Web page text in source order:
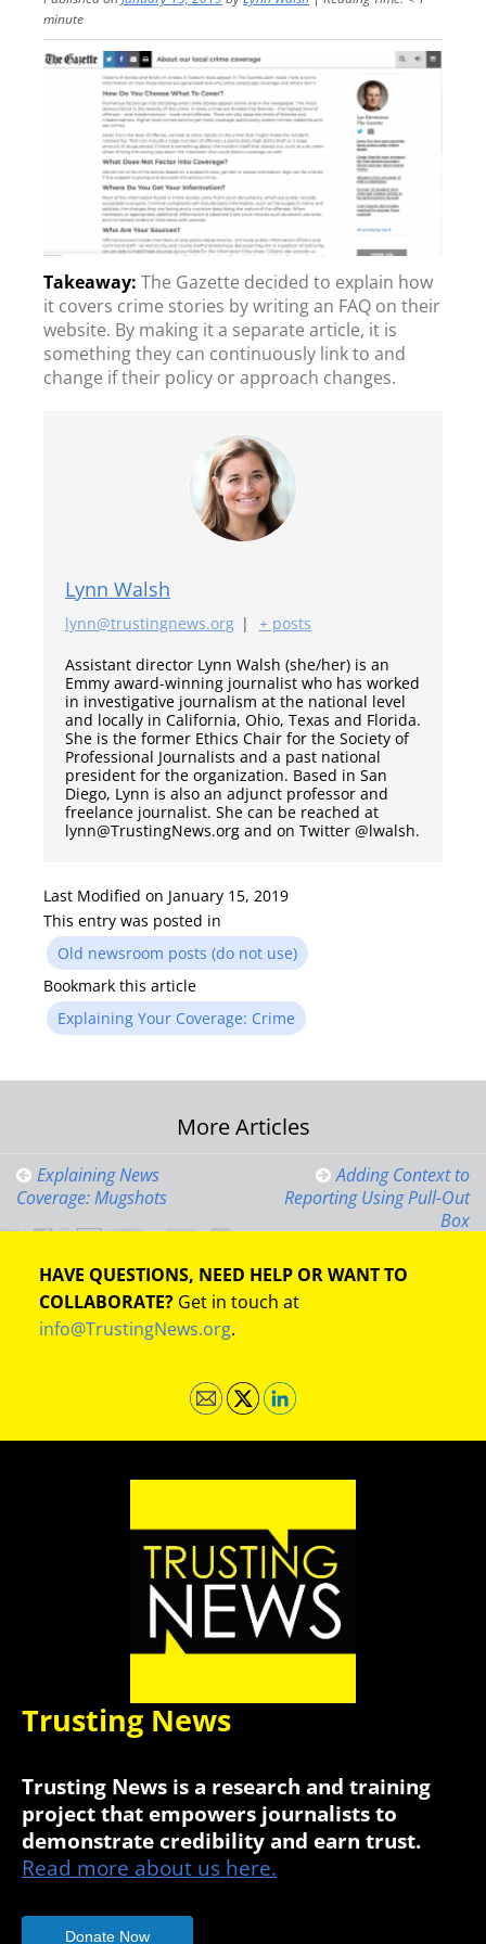
minute
The Gazette decided to explain how
it covers crime stories by writing an FAQ on their
website. By making it a separate article, it is
something they can continuously link to and
change if their policy or approach changes.
Lynn Walsh
lynn@trustingnews.org |
+ posts
Assistant director Lynn Walsh (she/her) is an
Emmy award-winning journalist who has worked
in investigative journalism at the national level
and locally in California, Ohio, Texas and Florida.
She is the former Ethics Chair for the Society of
Professional Journalists and a past national
president for the organization. Based in San
Diego, Lynn is also an adjunct professor and
freelance journalist. She can be reached at
lynn@TrustingNews.org and on Twitter @lwalsh.
Last Modified on January 15, 2019
This entry was posted in
Old newsroom posts (do not use)
Bookmark this article
Explaining Your Coverage: Crime
navigation
More Articles
Explaining News
Coverage: Mugshots
Adding Context to
Reporting Using Pull-Out
Box
HAVE QUESTIONS, NEED HELP OR WANT TO
COLLABORATE? Get in touch at
info@TrustingNews.org.
Trusting News
Trusting News is a research and training
project that empowers journalists to
demonstrate credibility and earn trust.
Read more about us here.
Donate Now